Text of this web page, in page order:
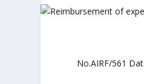
No.AIRF/561